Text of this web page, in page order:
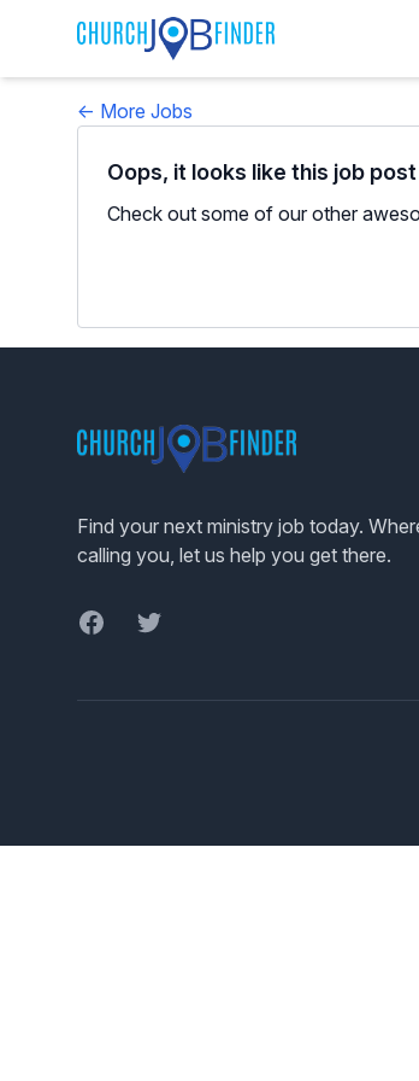
← More Jobs
Oops, it looks like this job
Check out some of our other
Find your next ministry job today.
calling you, let us help you get there.
FacebookTwitter